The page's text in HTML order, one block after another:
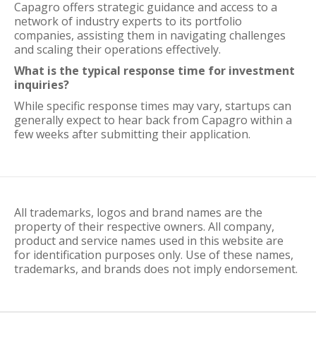
Capagro offers strategic guidance and access to a
network of industry experts to its portfolio
companies, assisting them in navigating challenges
and scaling their operations effectively.
What is the typical response time for investment
inquiries?
While specific response times may vary, startups can
generally expect to hear back from Capagro within a
few weeks after submitting their application.
All trademarks, logos and brand names are the
property of their respective owners. All company,
product and service names used in this website are
for identification purposes only. Use of these names,
trademarks, and brands does not imply endorsement.